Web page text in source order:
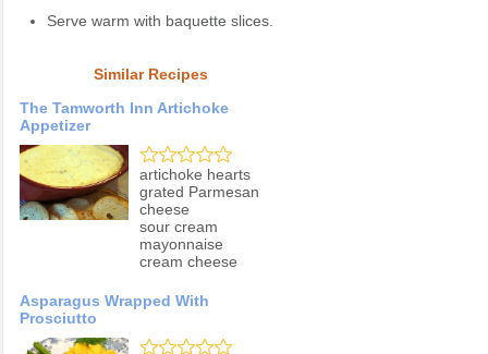
Serve warm with baquette slices.
Similar Recipes
The Tamworth Inn Artichoke
Appetizer
artichoke hearts
grated Parmesan
cheese
sour cream
mayonnaise
cream cheese
Asparagus Wrapped With
Prosciutto